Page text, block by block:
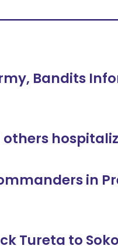
Bandits
in
Tureta to